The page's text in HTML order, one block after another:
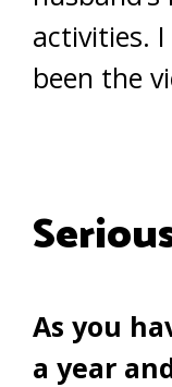
activities.
been the
As you
a year